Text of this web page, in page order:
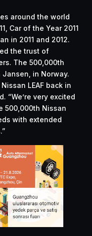
around the world
Car of the Year 2011
in 2011 and 2012.
the trust of
The 500,000th
Jansen, in Norway.
LEAF back in
“We’re very excited
500,000th Nissan
with extended